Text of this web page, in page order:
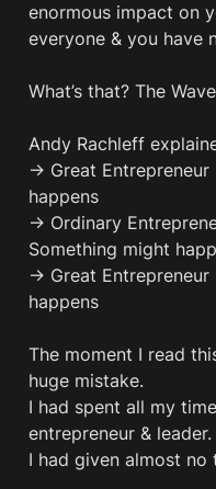
enormous impact on
everyone & you have
What’s that? The
Andy Rachleff
→ Great
happens
→ Ordinary
Something might
→ Great Entrepreneur
happens
The moment I read
huge mistake.
I had spent all my
entrepreneur & leader.
I had given almost